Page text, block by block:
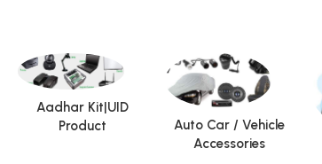
Aadhar Kit|UID
Product
Auto Car / Vehicle
Accessories